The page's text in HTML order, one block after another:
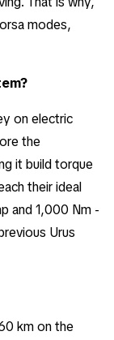
modes,
on electric
the
it build torque
their ideal
and 1,000 Nm -
Urus
km on the